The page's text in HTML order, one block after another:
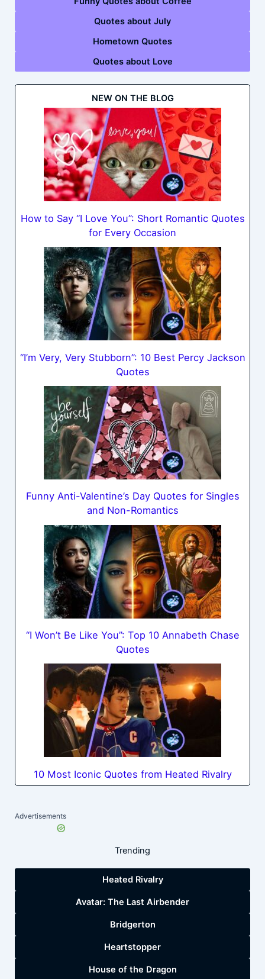
Quotes about July
Hometown Quotes
Quotes about Love
NEW ON THE BLOG
How to Say “I Love You”: Short Romantic Quotes
for Every Occasion
“I’m Very, Very Stubborn”: 10 Best Percy Jackson
Quotes
Funny Anti-Valentine’s Day Quotes for Singles
and Non-Romantics
“I Won’t Be Like You”: Top 10 Annabeth Chase
Quotes
10 Most Iconic Quotes from Heated Rivalry
Advertisements
Trending
Heated Rivalry
Avatar: The Last Airbender
Bridgerton
Heartstopper
House of the Dragon